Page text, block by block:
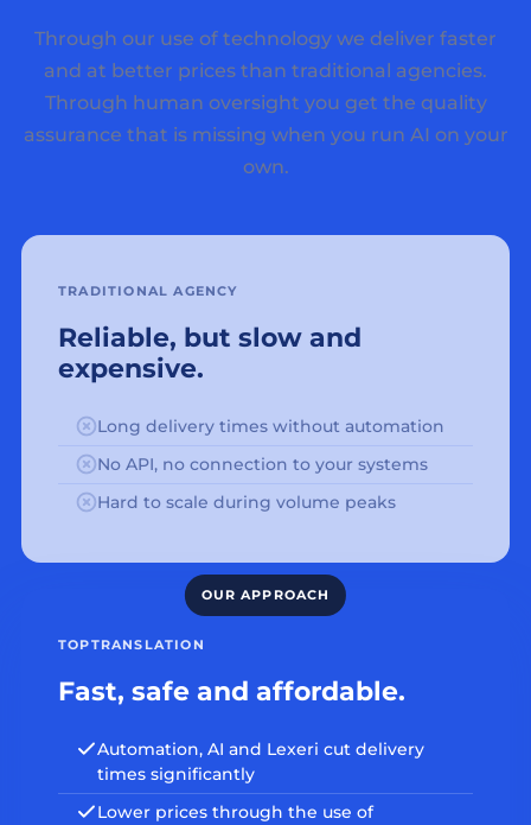
Through our use of technology we deliver faster
and at better prices than traditional agencies.
Through human oversight you get the quality
assurance that is missing when you run AI on your
own.
TRADITIONAL AGENCY
Reliable, but slow and
expensive.
Long delivery times without automation
No API, no connection to your systems
Hard to scale during volume peaks
TOPTRANSLATION
Fast, safe and affordable.
Automation, AI and Lexeri cut delivery
times significantly
Lower prices through the use of